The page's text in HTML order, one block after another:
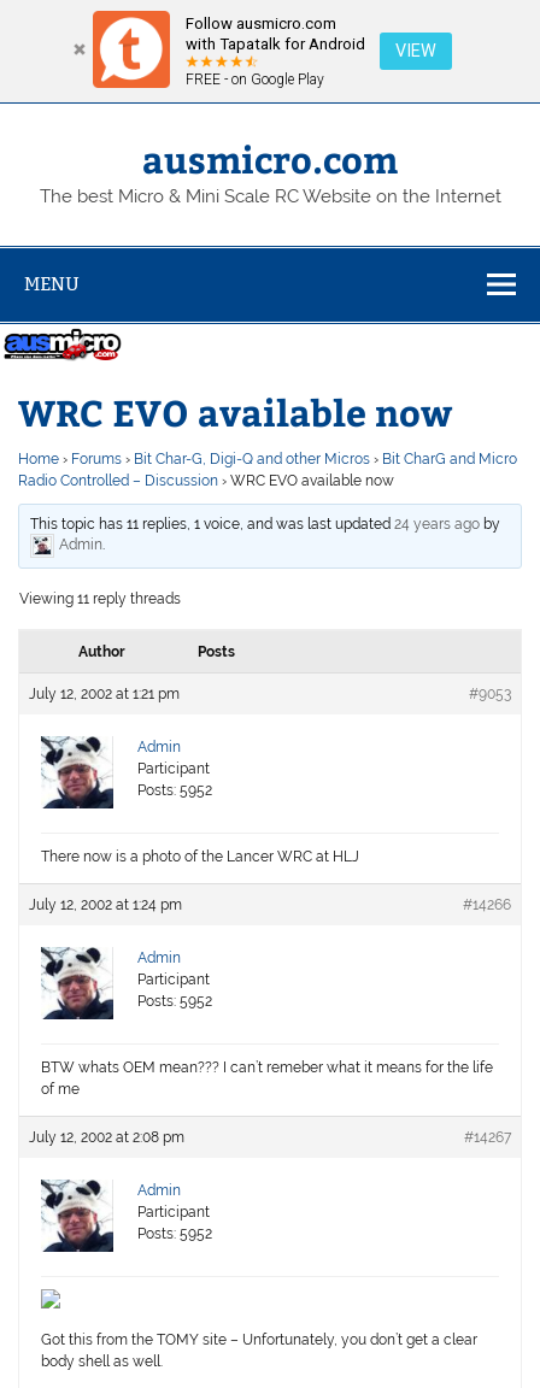
Follow ausmicro.com
with Tapatalk for Android
FREE - on Google Play
VIEW
Skip
ausmicro.com
The best Micro & Mini Scale RC Website on the Internet
MENU
WRC EVO available now
Home › Forums › Bit Char-G, Digi-Q and other Micros › Bit CharG and Micro
Radio Controlled – Discussion › WRC EVO available now
This topic has 11 replies, 1 voice, and was last updated24 years ago by
Admin.
Viewing 11 reply threads
Author Posts
July 12, 2002 at 1:21 pm #9053
Admin
Participant
Posts: 5952
There now is a photo of the Lancer WRC at HLJ
July 12, 2002 at 1:24 pm #14266
Admin
Participant
Posts: 5952
BTW whats OEM mean??? I can’t remeber what it means for the life
of me
July 12, 2002 at 2:08 pm #14267
Admin
Participant
Posts: 5952
Got this from the TOMY site – Unfortunately, you don’t get a clear
body shell as well.